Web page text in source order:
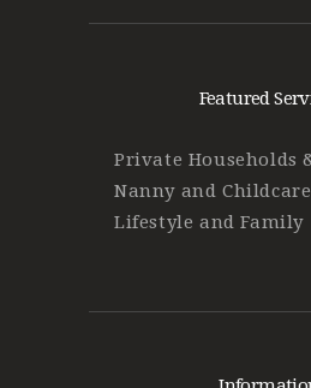
Featured
Private Households
Nanny and Childcare
Lifestyle and Family